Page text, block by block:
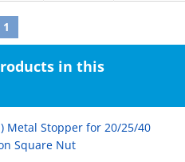
1
in this
Metal Stopper for 20/25/40
Square Nut